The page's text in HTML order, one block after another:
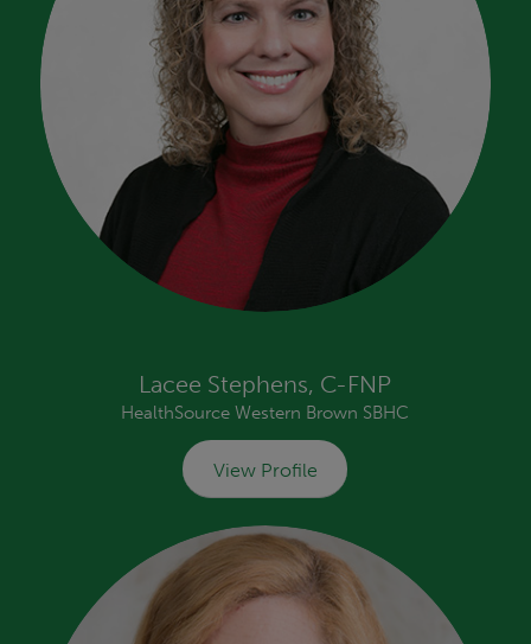
Lacee Stephens, C-FNP
HealthSource Western Brown SBHC
View Profile